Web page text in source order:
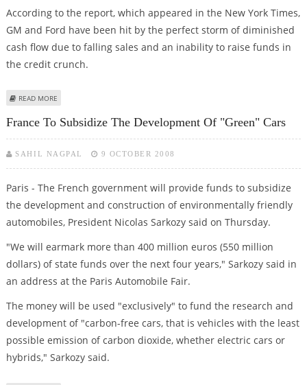
According to the report, which appeared in the New York Times,
GM and Ford have been hit by the perfect storm of diminished
cash flow due to falling sales and an inability to raise funds in
the credit crunch.
READ MORE
France To Subsidize The Development Of "green" Cars
SAHIL NAGPAL 9 OCTOBER 2008
Paris - The French government will provide funds to subsidize
the development and construction of environmentally friendly
automobiles, President Nicolas Sarkozy said on Thursday.
"We will earmark more than 400 million euros (550 million
dollars) of state funds over the next four years," Sarkozy said in
an address at the Paris Automobile Fair.
The money will be used "exclusively" to fund the research and
development of "carbon-free cars, that is vehicles with the least
possible emission of carbon dioxide, whether electric cars or
hybrids," Sarkozy said.